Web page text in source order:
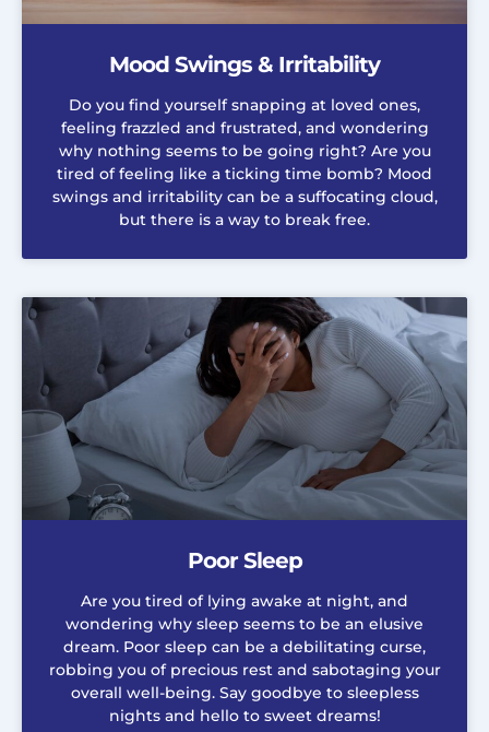
Mood Swings & Irritability
Do you find yourself snapping at loved ones,
feeling frazzled and frustrated, and wondering
why nothing seems to be going right? Are you
tired of feeling like a ticking time bomb? Mood
swings and irritability can be a suffocating cloud,
but there is a way to break free.
Poor Sleep
Are you tired of lying awake at night, and
wondering why sleep seems to be an elusive
dream. Poor sleep can be a debilitating curse,
robbing you of precious rest and sabotaging your
overall well-being. Say goodbye to sleepless
nights and hello to sweet dreams!